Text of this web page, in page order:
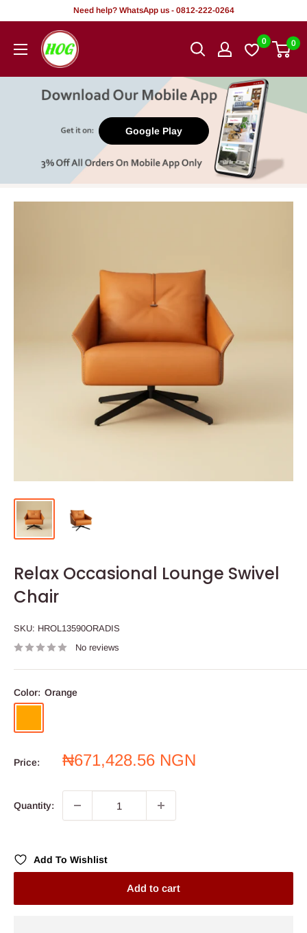
content
Need help? WhatsApp us - 0812-222-0264
HOG
-
Office.
0 0
Google Play
Relax Occasional Lounge Swivel
Chair
SKU: HROL13590ORADIS
No reviews
Color: Orange
Price:
Sale
₦671,428.56 NGN
Quantity:
Add To Wishlist
Add to cart